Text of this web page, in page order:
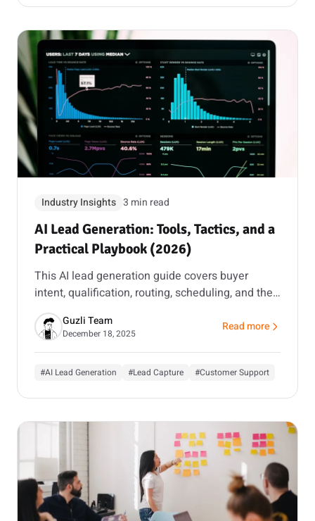
Industry Insights 3 min read
AI Lead Generation: Tools, Tactics, and a
Practical Playbook (2026)
This AI lead generation guide covers buyer
intent, qualification, routing, scheduling, and the
tools that matter, with a focus on customer-
facing AI agents.
Guzli Team
December 18, 2025 Read more
about AI Lead
#AI Lead Generation #Lead Capture #Customer Support